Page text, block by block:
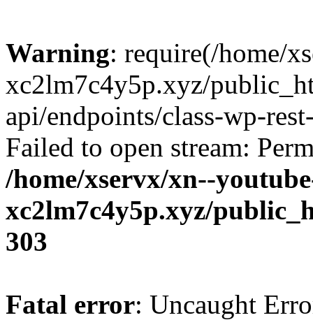
Warning: require(/home/
xc2lm7c4y5p.xyz/
api/endpoints/class-wp-
Failed to open stream:
/home/xservx/xn--
xc2lm7c4y5p.xyz/
303
Fatal error: Uncaught